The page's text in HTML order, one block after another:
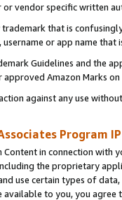
vendor specific written
that is
or app name
Guidelines and the
Amazon Marks
against any use
Program
in connection
the proprietary
use certain types of
available to you, you agree